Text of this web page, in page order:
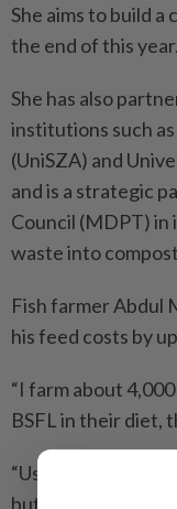
She aims to build
the end of this year.
She has also
institutions such
(UniSZA) and
and is a strategic
Council (MDPT)
waste into
Fish farmer Abdul
his feed costs by
“I farm about
BSFL in their diet,
“Usually, it takes
but now it only